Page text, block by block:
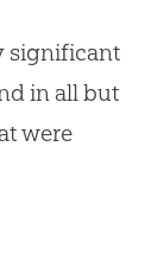
significant
in all but
were